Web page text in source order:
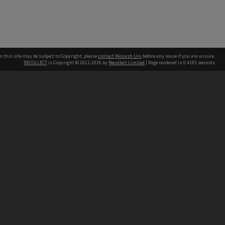
this site may be subject to Copyright, pleasecontact Monash Uni before any reuse if you are unsure.
RECOLLECT is Copyright © 2011-2026 by Recollect Limited | Page rendered in 0.4183 seconds